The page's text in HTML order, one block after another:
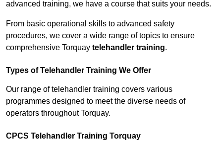
advanced training, we have a course that suits your needs.
From basic operational skills to advanced safety
procedures, we cover a wide range of topics to ensure
comprehensive Torquay telehandler training.
Types of Telehandler Training We Offer
Our range of telehandler training covers various
programmes designed to meet the diverse needs of
operators throughout Torquay.
CPCS Telehandler Training Torquay